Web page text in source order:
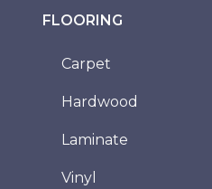
FLOORING
Carpet
Hardwood
Laminate
Vinyl